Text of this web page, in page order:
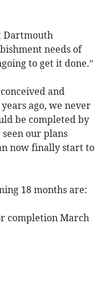
Dartmouth
needs of
to get it done.”
and
ago, we never
be completed by
our plans
now finally start to
18 months are:
completion March